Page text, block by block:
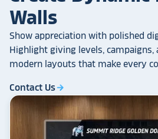
Walls
Show appreciation with polished
Highlight giving levels,
modern layouts that make every
Contact Usarrow_forward